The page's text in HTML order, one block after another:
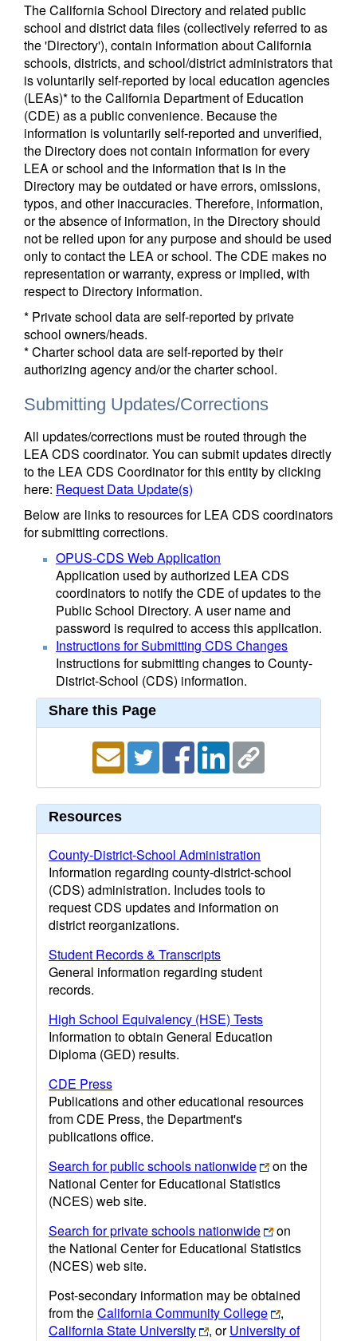
The California School Directory and related public
school and district data files (collectively referred to as
the 'Directory'), contain information about California
schools, districts, and school/district administrators that
is voluntarily self-reported by local education agencies
(LEAs)* to the California Department of Education
(CDE) as a public convenience. Because the
information is voluntarily self-reported and unverified,
the Directory does not contain information for every
LEA or school and the information that is in the
Directory may be outdated or have errors, omissions,
typos, and other inaccuracies. Therefore, information,
or the absence of information, in the Directory should
not be relied upon for any purpose and should be used
only to contact the LEA or school. The CDE makes no
representation or warranty, express or implied, with
respect to Directory information.
* Private school data are self-reported by private
school owners/heads.
* Charter school data are self-reported by their
authorizing agency and/or the charter school.
Submitting Updates/Corrections
All updates/corrections must be routed through the
LEA CDS coordinator. You can submit updates directly
to the LEA CDS Coordinator for this entity by clicking
here: Request Data Update(s)
Below are links to resources for LEA CDS coordinators
for submitting corrections.
OPUS-CDS Web Application
Application used by authorized LEA CDS
coordinators to notify the CDE of updates to the
Public School Directory. A user name and
password is required to access this application.
Instructions for Submitting CDS Changes
Instructions for submitting changes to County-
District-School (CDS) information.
Share this Page
Resources
County-District-School Administration
Information regarding county-district-school
(CDS) administration. Includes tools to
request CDS updates and information on
district reorganizations.
Student Records & Transcripts
General information regarding student
records.
High School Equivalency (HSE) Tests
Information to obtain General Education
Diploma (GED) results.
CDE Press
Publications and other educational resources
from CDE Press, the Department's
publications office.
Search for public schools nationwide
on the
National Center for Educational Statistics
(NCES) web site.
Search for private schools nationwide
on
the National Center for Educational Statistics
(NCES) web site.
Post-secondary information may be obtained
from theCalifornia Community College
,
California State University
, orUniversity of